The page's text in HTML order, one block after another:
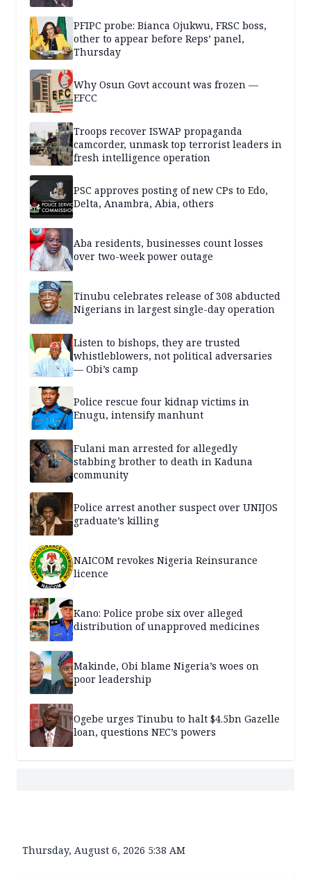
PFIPC probe: Bianca Ojukwu, FRSC boss,
other to appear before Reps’ panel,
Thursday
Why Osun Govt account was frozen —
EFCC
Troops recover ISWAP propaganda
camcorder, unmask top terrorist leaders in
fresh intelligence operation
PSC approves posting of new CPs to Edo,
Delta, Anambra, Abia, others
Aba residents, businesses count losses
over two-week power outage
Tinubu celebrates release of 308 abducted
Nigerians in largest single-day operation
Listen to bishops, they are trusted
whistleblowers, not political adversaries
— Obi’s camp
Police rescue four kidnap victims in
Enugu, intensify manhunt
Fulani man arrested for allegedly
stabbing brother to death in Kaduna
community
Police arrest another suspect over UNIJOS
graduate’s killing
NAICOM revokes Nigeria Reinsurance
licence
Kano: Police probe six over alleged
distribution of unapproved medicines
Makinde, Obi blame Nigeria’s woes on
poor leadership
Ogebe urges Tinubu to halt $4.5bn Gazelle
loan, questions NEC’s powers
Thursday, August 6, 2026 5:38 AM